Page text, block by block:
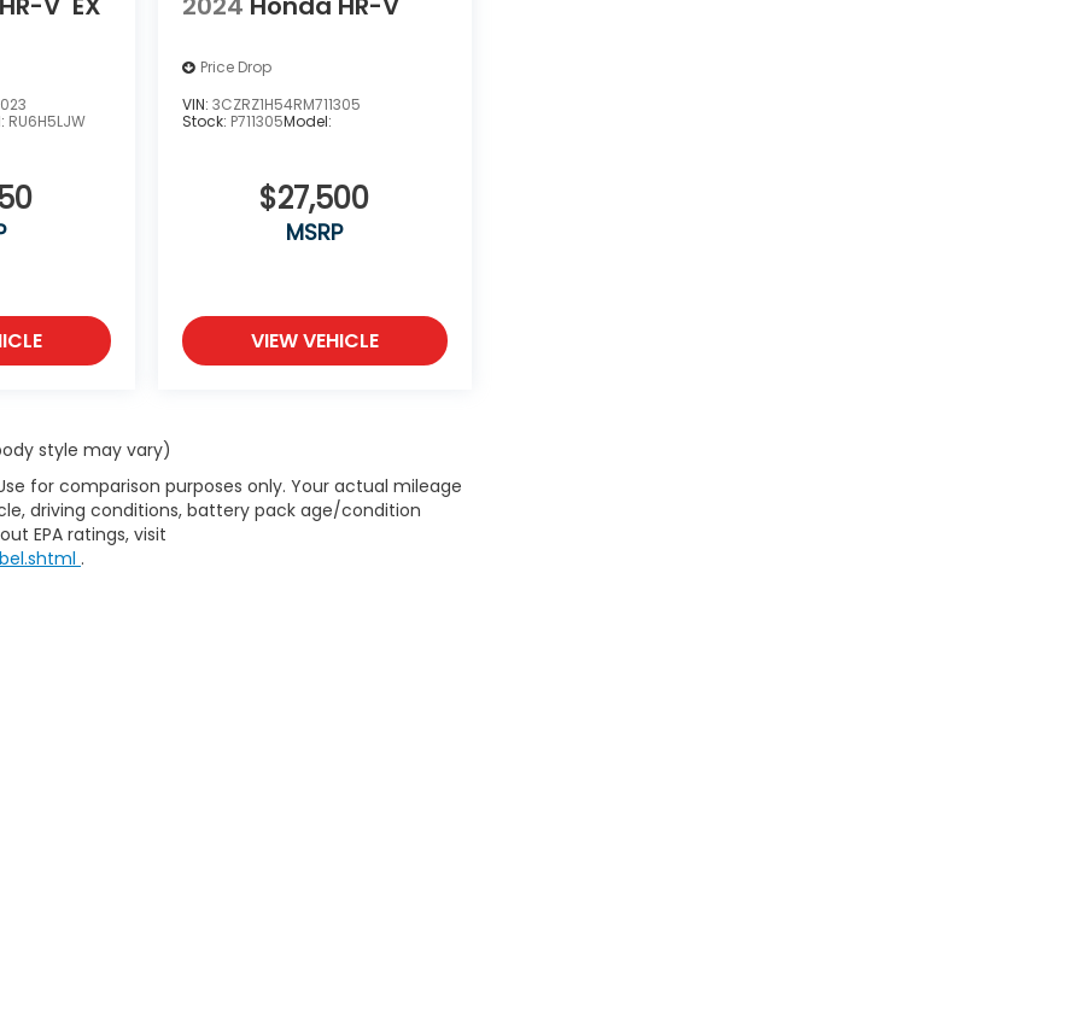
RU6H5LJW
Price Drop
VIN: 3CZRZ1H54RM711305
Stock: P711305Model:
$27,500
MSRP
VIEW VEHICLE
style may vary)
for comparison purposes only. Your actual mileage
driving conditions, battery pack age/condition
EPA ratings, visit
.